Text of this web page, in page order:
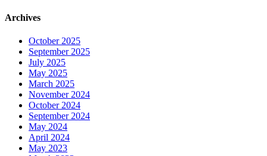
Archives
October 2025
September 2025
July 2025
May 2025
March 2025
November 2024
October 2024
September 2024
May 2024
April 2024
May 2023